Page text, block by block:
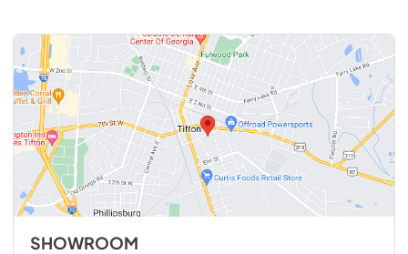
SHOWROOM